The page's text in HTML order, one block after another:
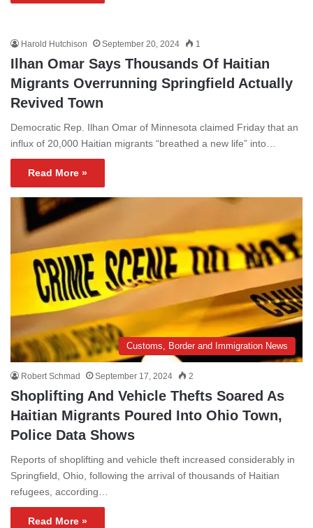
Harold Hutchison September 20, 2024 1
Ilhan Omar Says Thousands Of Haitian
Migrants Overrunning Springfield Actually
Revived Town
Democratic Rep. Ilhan Omar of Minnesota claimed Friday that an
influx of 20,000 Haitian migrants “breathed a new life” into…
Read More »
Customs, Border and Immigration News
Robert Schmad September 17, 2024 2
Shoplifting And Vehicle Thefts Soared As
Haitian Migrants Poured Into Ohio Town,
Police Data Shows
Reports of shoplifting and vehicle theft increased considerably in
Springfield, Ohio, following the arrival of thousands of Haitian
refugees, according…
Read More »